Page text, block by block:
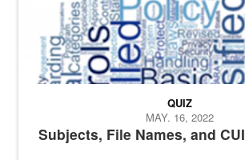
Subjects, File Names, and CUI
QUIZ
MAY. 16, 2022